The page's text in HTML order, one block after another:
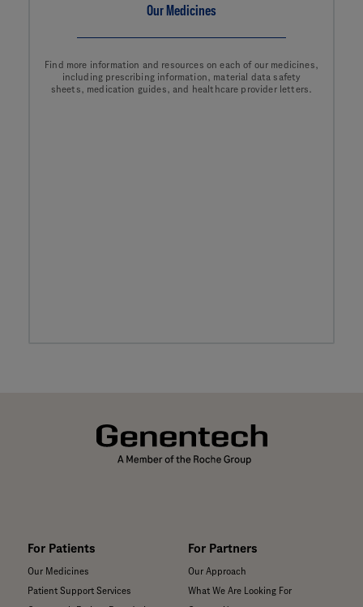
Our Medicines
Find more information and resources on each of our medicines,
including prescribing information, material data safety
sheets, medication guides, and healthcare provider letters.
For Patients
Our Medicines
Patient Support Services
For Partners
Our Approach
What We Are Looking For